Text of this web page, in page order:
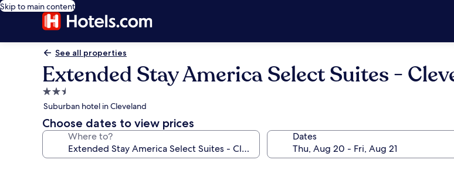
Skip to main content
See all properties
Extended Stay America Select Suites -
2.5
star
property
Suburban hotel in Cleveland
Choose dates to view prices
Where to? Dates